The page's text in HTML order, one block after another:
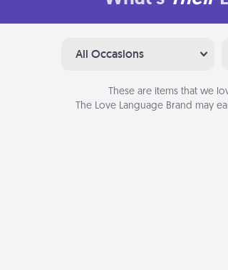
All Occasions
These are items that we
The Love Language Brand may